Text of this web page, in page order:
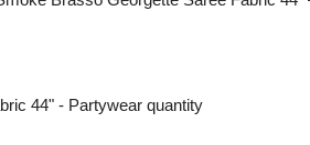
44" - Partywear quantity